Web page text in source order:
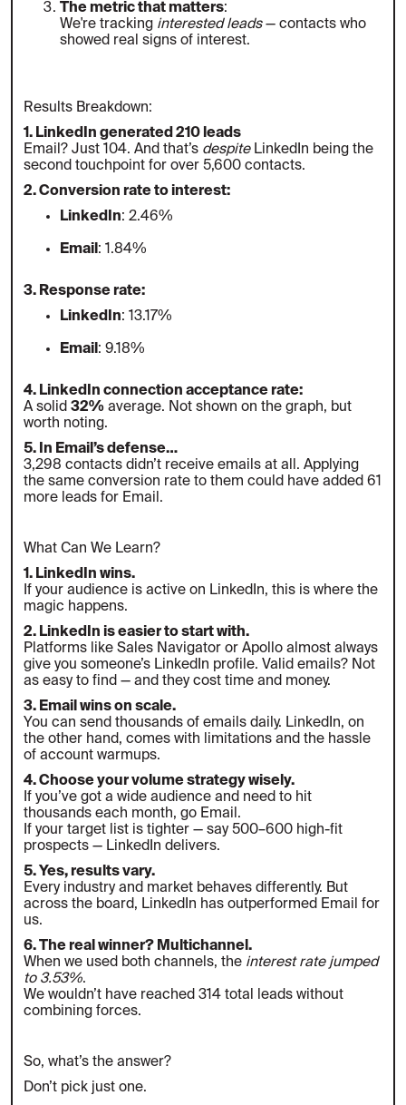
The metric that matters:
We're tracking interested leads— contacts who
showed real signs of interest.
Results Breakdown:
1. LinkedIn generated 210 leads
Email? Just 104. And that’s despiteLinkedIn being the
second touchpoint for over 5,600 contacts.
2. Conversion rate to interest:
LinkedIn: 2.46%
Email : 1.84%
3. Response rate:
LinkedIn: 13.17%
Email : 9.18%
4. LinkedIn connection acceptance rate:
A solid 32%average. Not shown on the graph, but
worth noting.
5. In Email’s defense…
3,298 contacts didn’t receive emails at all. Applying
the same conversion rate to them could have added 61
more leads for Email.
What Can We Learn?
1. LinkedIn wins.
If your audience is active on LinkedIn, this is where the
magic happens.
2. LinkedIn is easier to start with.
Platforms like Sales Navigator or Apollo almost always
give you someone’s LinkedIn profile. Valid emails? Not
as easy to find — and they cost time and money.
3. Email wins on scale.
You can send thousands of emails daily. LinkedIn, on
the other hand, comes with limitations and the hassle
of account warmups.
4. Choose your volume strategy wisely.
If you’ve got a wide audience and need to hit
thousands each month, go Email.
If your target list is tighter — say 500–600 high-fit
prospects — LinkedIn delivers.
5. Yes, results vary.
Every industry and market behaves differently. But
across the board, LinkedIn has outperformed Email for
us.
6. The real winner? Multichannel.
When we used both channels, the interest rate jumped
to 3.53%.
We wouldn’t have reached 314 total leads without
combining forces.
So, what’s the answer?
Don’t pick just one.